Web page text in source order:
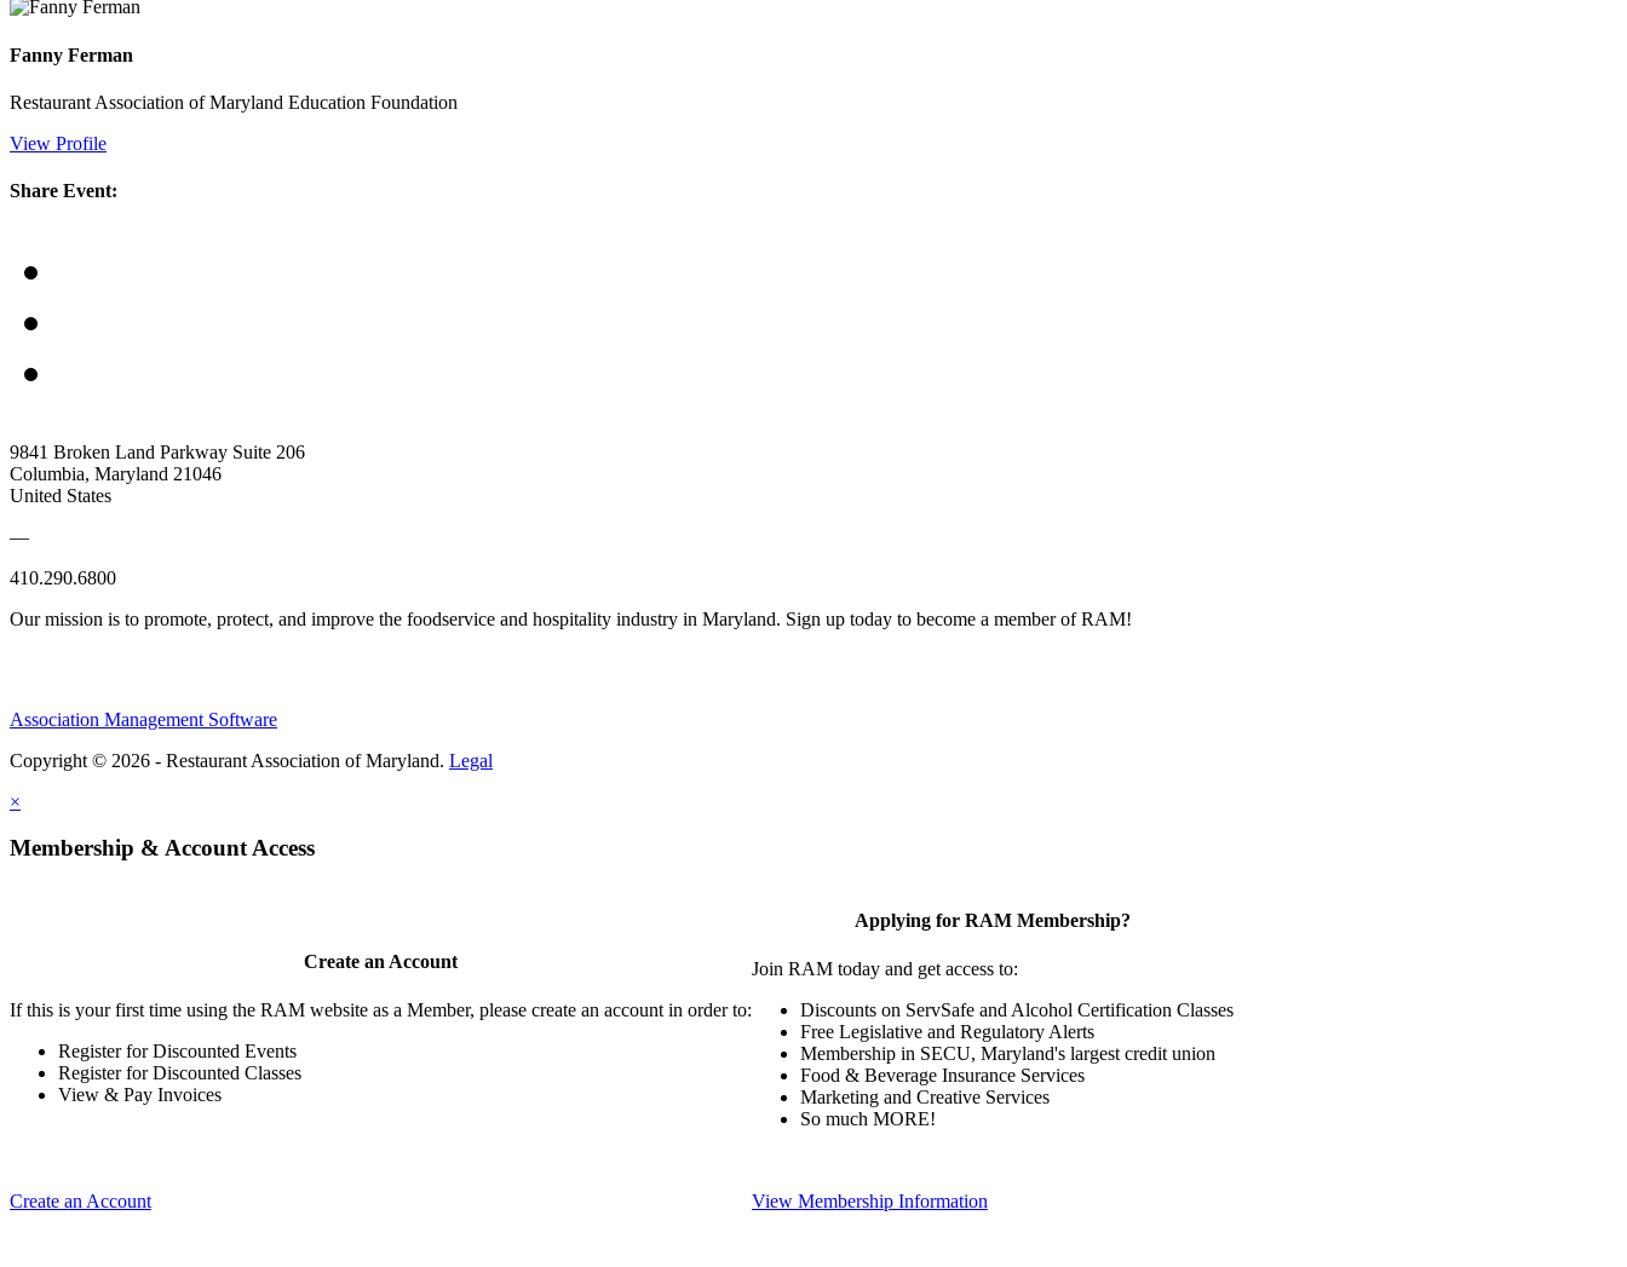
Fanny Ferman
Restaurant Association of Maryland Education Foundation
View Profile
Share Event:
9841 Broken Land Parkway Suite 206
Columbia, Maryland 21046
United States
—
410.290.6800
Our mission is to promote, protect, and improve the foodservice and hospitality industry in Maryland. Sign up today to become a member of RAM!
Association Management Software
Copyright © 2026 - Restaurant Association of Maryland. Legal
×
Membership & Account Access
Create an Account
If this is your first time using the RAM website as a Member, please create an account in order to:
Register for Discounted Events
Register for Discounted Classes
View & Pay Invoices
Create an Account
Applying for RAM Membership?
Join RAM today and get access to:
Discounts on ServSafe and Alcohol Certification Classes
Free Legislative and Regulatory Alerts
Membership in SECU, Maryland's largest credit union
Food & Beverage Insurance Services
Marketing and Creative Services
So much MORE!
View Membership Information